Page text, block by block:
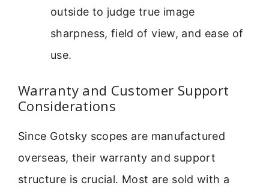
outside to judge true image
sharpness, field of view, and ease of
use.
Warranty and Customer Support
Considerations
Since Gotsky scopes are manufactured
overseas, their warranty and support
structure is crucial. Most are sold with a